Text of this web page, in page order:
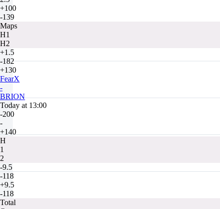
+100
-139
Maps
H1
H2
+1.5
-182
+130
FearX
-
BRION
Today at 13:00
-200
-
+140
H
1
2
-9.5
-118
+9.5
-118
Total